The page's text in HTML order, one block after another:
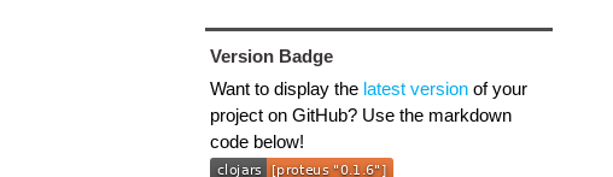
Version Badge
Want to display the latest versionof your
project on GitHub? Use the markdown
code below!